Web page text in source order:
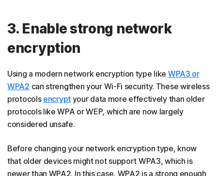
3. Enable strong network
encryption
Using a modern network encryption type like WPA3 or
WPA2 can strengthen your Wi-Fi security. These wireless
protocols encryptyour data more effectively than older
protocols like WPA or WEP, which are now largely
considered unsafe.
Before changing your network encryption type, know
that older devices might not support WPA3, which is
newer than WPA2. In this case, WPA2 is a strong enough